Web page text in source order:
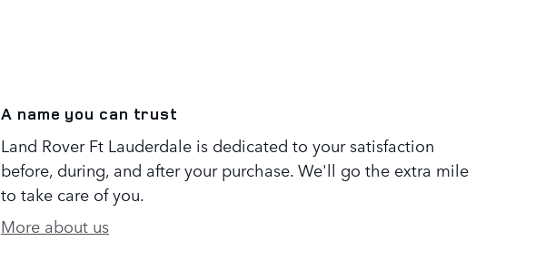
A name you can trust
Land Rover Ft Lauderdale is dedicated to your satisfaction
before, during, and after your purchase. We'll go the extra mile
to take care of you.
More about us